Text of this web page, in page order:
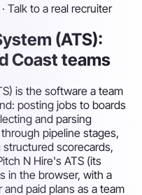
Talk to a real recruiter
(ATS):
Coast teams
is the software a team
posting jobs to boards
and parsing
pipeline stages,
scorecards,
N Hire's ATS (its
in the browser, with a
paid plans as a team